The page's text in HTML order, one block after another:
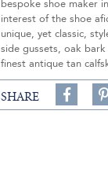
bespoke shoe maker
interest of the shoe
unique, yet classic,
side gussets, oak
finest antique tan
SHARE
Share
on